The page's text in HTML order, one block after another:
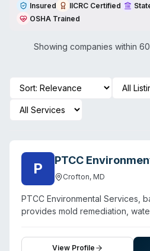
Insured IICRC Certified
OSHA Trained
Showing companies within
P PTCC
Crofton, MD
PTCC Environmental Services,
provides mold remediation,
throughout Anne Arundel
emphasizes 24/7 emergency
View Profile